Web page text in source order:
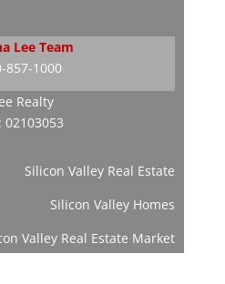
Lee Team
857-1000
Realty
02103053
Silicon Valley Real Estate
Silicon Valley Homes
Valley Real Estate Market